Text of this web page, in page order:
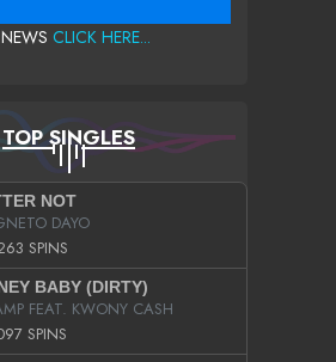
CLICK HERE...
TOP SINGLES
NOT
DAYO
SPINS
BABY (DIRTY)
FEAT. KWONY CASH
SPINS